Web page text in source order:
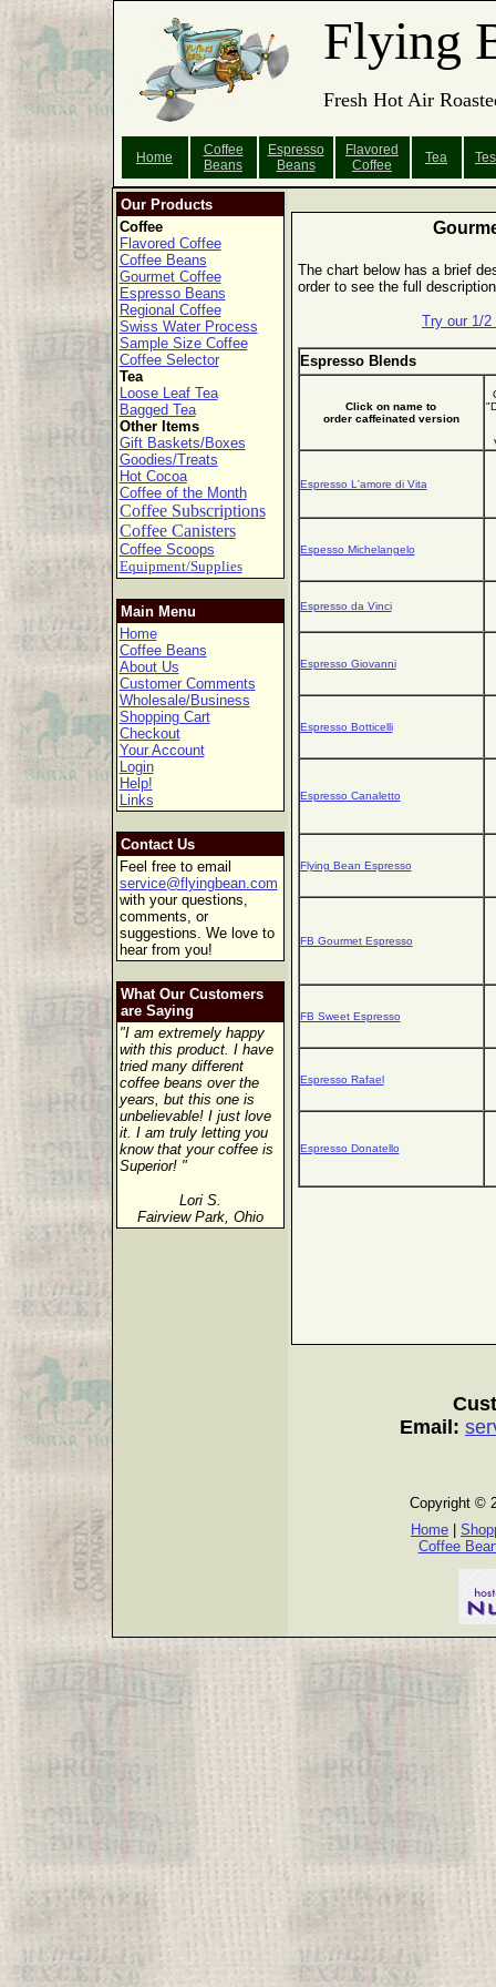
Flying
Fresh Hot Air
Home
Coffee
Beans
Espresso
Beans
Flavored
Coffee
Tea
Our Products
Coffee
Flavored Coffee
Coffee Beans
Gourmet Coffee
Espresso Beans
Regional Coffee
Swiss Water Process
Sample Size Coffee
Coffee Selector
Tea
Loose Leaf Tea
Bagged Tea
Other Items
Gift Baskets/Boxes
Goodies/Treats
Hot Cocoa
Coffee of the Month
Coffee Subscriptions
Coffee Canisters
Coffee Scoops
Equipment/Supplies
Main Menu
Home
Coffee Beans
About Us
Customer Comments
Wholesale/Business
Shopping Cart
Checkout
Your Account
Login
Help!
Links
Contact Us
Feel free to email
service@flyingbean.com
with your questions,
comments, or
suggestions. We love to
hear from you!
What Our Customers
are Saying
"I am extremely happy
with this product. I have
tried many different
coffee beans over the
years, but this one is
unbelievable! I just love
it. I am truly letting you
know that your coffee is
Superior! "
Lori S.
Fairview Park, Ohio
The chart below has a brief
order to see the full
Try our 1/2
Espresso Blends
Click on name to
order caffeinated version
Espresso L'amore di Vita
Espesso Michelangelo
Espresso da Vinci
Espresso Giovanni
Espresso Botticelli
Espresso Canaletto
Flying Bean Espresso
FB Gourmet Espresso
FB Sweet Espresso
Espresso Rafael
Espresso Donatello
Email:
Copyright ©
Home
Coffee